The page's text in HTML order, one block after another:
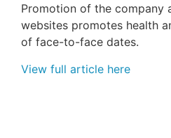
Promotion of the company
websites promotes health
of face-to-face dates.
View full article here